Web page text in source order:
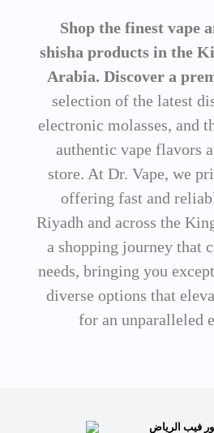
Shop the finest vape
shisha products in the
Arabia. Discover a
selection of the latest
electronic molasses, and
authentic vape flavors
store. At Dr. Vape, we
offering fast and
Riyadh and across the
a shopping journey that
needs, bringing you
diverse options that
for an unparalleled